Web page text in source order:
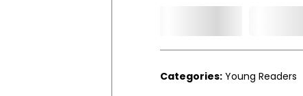
Categories: Young Readers